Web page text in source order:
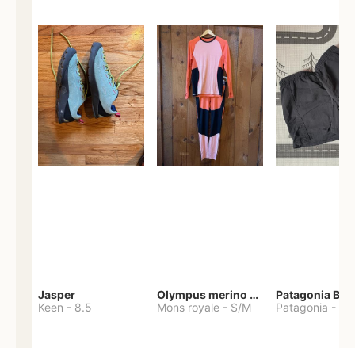
Jasper
Keen - 8.5
Olympus merino base layer
Mons royale - S/M
Patagonia
Patagonia -